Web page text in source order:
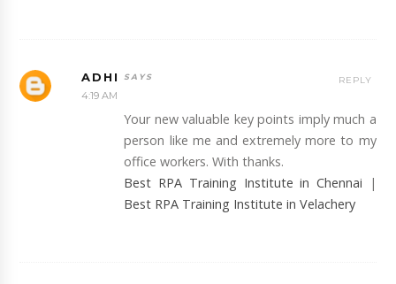
ADHI
4:19 AM
Your new valuable key points imply much a
person like me and extremely more to my
office workers. With thanks.
Best RPA Training Institute in Chennai |
Best RPA Training Institute in Velachery
REPLY